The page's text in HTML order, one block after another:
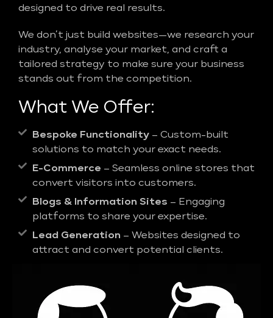
designed to drive real results.
We don’t just build websites—we research your
industry, analyse your market, and craft a
tailored strategy to make sure your business
stands out from the competition.
What We Offer:
Bespoke Functionality – Custom-built
solutions to match your exact needs.
E-Commerce – Seamless online stores that
convert visitors into customers.
Blogs & Information Sites – Engaging
platforms to share your expertise.
Lead Generation – Websites designed to
attract and convert potential clients.